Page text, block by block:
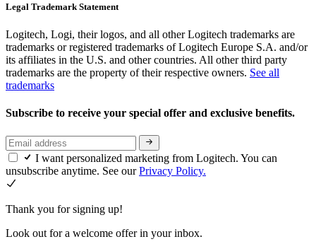
Legal Trademark Statement
Logitech, Logi, their logos, and all other Logitech trademarks are
trademarks or registered trademarks of Logitech Europe S.A. and/or
its affiliates in the U.S. and other countries. All other third party
trademarks are the property of their respective owners. See all
trademarks
Subscribe to receive your special offer and exclusive benefits.
I want personalized marketing from Logitech. You can
unsubscribe anytime. See ourPrivacy Policy.
Thank you for signing up!
Look out for a welcome offer in your inbox.